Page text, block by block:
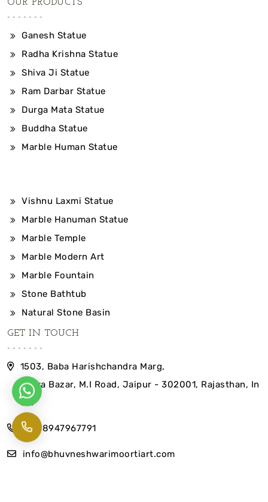
OUR PRODUCTS
Ganesh Statue
Radha Krishna Statue
Shiva Ji Statue
Ram Darbar Statue
Durga Mata Statue
Buddha Statue
Marble Human Statue
Vishnu Laxmi Statue
Marble Hanuman Statue
Marble Temple
Marble Modern Art
Marble Fountain
Stone Bathtub
Natural Stone Basin
GET IN TOUCH
1503, Baba Harishchandra Marg,
Indira Bazar, M.I Road, Jaipur - 302001, Rajasthan, In
dia
+91-8947967791
info@bhuvneshwarimoortiart.com